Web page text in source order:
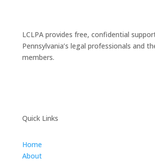
LCLPA provides free, confidential
Pennsylvania’s legal professionals and
members.
Quick Links
Home
About